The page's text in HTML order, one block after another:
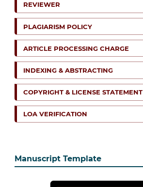
REVIEWER
PLAGIARISM POLICY
ARTICLE PROCESSING CHARGE
INDEXING & ABSTRACTING
COPYRIGHT & LICENSE STATEMENT
LOA VERIFICATION
Manuscript Template